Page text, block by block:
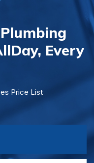
Day, Every
Price List